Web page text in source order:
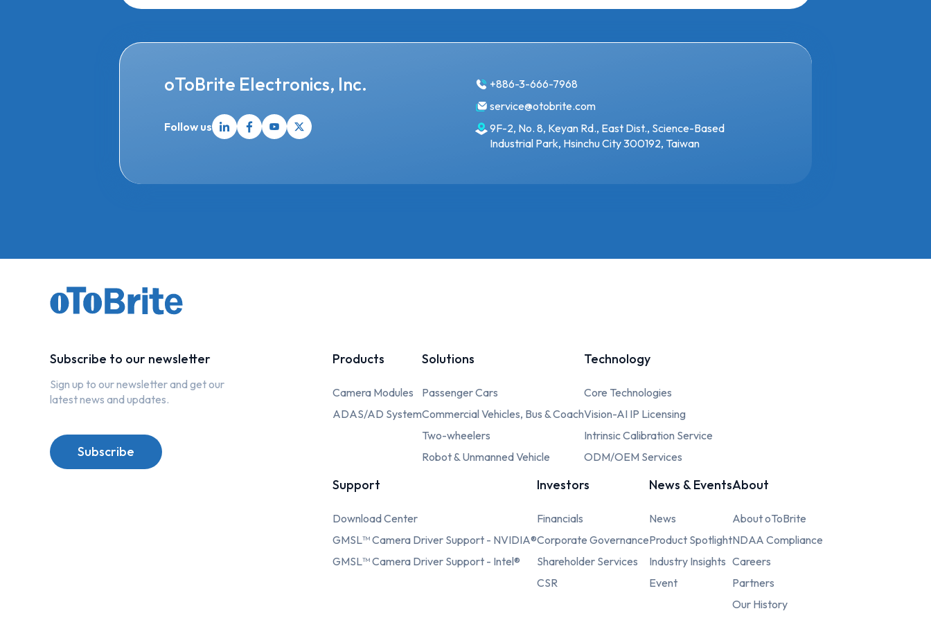
oToBrite Electronics, Inc.
Follow us
+886-3-666-7968
service@otobrite.com
9F-2, No. 8, Keyan Rd., East Dist., Science-Based
Industrial Park, Hsinchu City 300192, Taiwan
Subscribe to our newsletter
Sign up to our newsletter and get our
latest news and updates.
Subscribe
Products
Camera Modules
ADAS/AD System
Solutions
Passenger Cars
Commercial Vehicles, Bus & Coach
Two-wheelers
Robot & Unmanned Vehicle
Technology
Core Technologies
Vision-AI IP Licensing
Intrinsic Calibration Service
ODM/OEM Services
Support
Download Center
GMSL™ Camera Driver Support - NVIDIA®
GMSL™ Camera Driver Support - Intel®
Investors
Financials
Corporate Governance
Shareholder Services
CSR
News & Events
News
Product Spotlight
Industry Insights
Event
About
About oToBrite
NDAA Compliance
Careers
Partners
Our History